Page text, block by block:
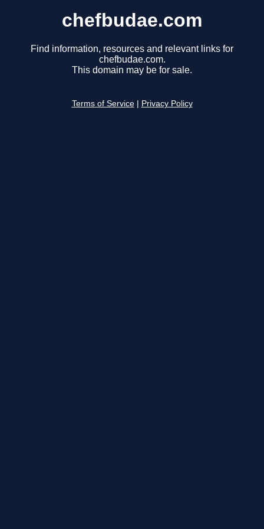
chefbudae.com
Find information, resources and relevant links for
chefbudae.com.
This domain may be for sale.
Terms of Service Privacy Policy